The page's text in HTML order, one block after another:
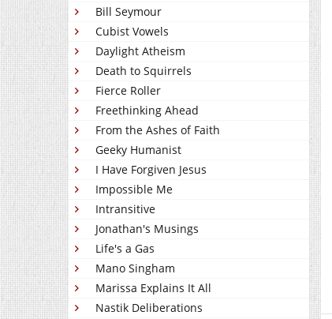
Bill Seymour
Cubist Vowels
Daylight Atheism
Death to Squirrels
Fierce Roller
Freethinking Ahead
From the Ashes of Faith
Geeky Humanist
I Have Forgiven Jesus
Impossible Me
Intransitive
Jonathan's Musings
Life's a Gas
Mano Singham
Marissa Explains It All
Nastik Deliberations